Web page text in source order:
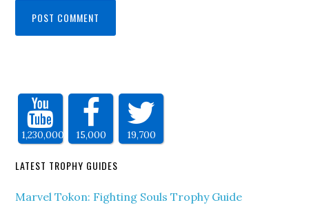
1,230,000 15,000 19,700
LATEST TROPHY GUIDES
Marvel Tokon: Fighting Souls Trophy Guide